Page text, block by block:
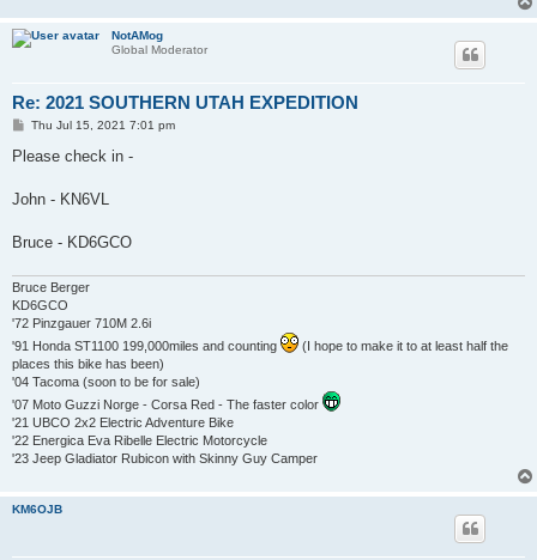
NotAMog
Global Moderator
Re: 2021 SOUTHERN UTAH EXPEDITION
P
s
Thu Jul 15, 2021 7:01 pm
Please check in -
John - KN6VL
Bruce - KD6GCO
Bruce Berger
KD6GCO
'72 Pinzgauer 710M 2.6i
'91 Honda ST1100 199,000miles and counting
(I hope to make it to at least half the
places this bike has been)
'04 Tacoma (soon to be for sale)
'07 Moto Guzzi Norge - Corsa Red - The faster color
'21 UBCO 2x2 Electric Adventure Bike
'22 Energica Eva Ribelle Electric Motorcycle
'23 Jeep Gladiator Rubicon with Skinny Guy Camper
KM6OJB